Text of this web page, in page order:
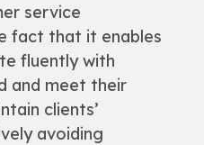
service
fact that it enables
fluently with
and meet their
clients’
avoiding